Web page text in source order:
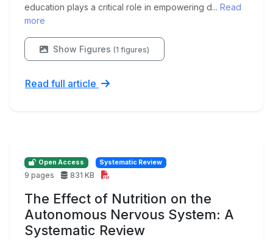
education plays a critical role in empowering d... Read
more
Show Figures (1 figures)
Read full article
Open Access Systematic Review
9 pages 831 KB
The Effect of Nutrition on the
Autonomous Nervous System: A
Systematic Review